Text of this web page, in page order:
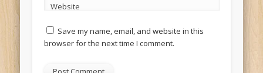
Website
Save my name, email, and website in this
browser for the next time I comment.